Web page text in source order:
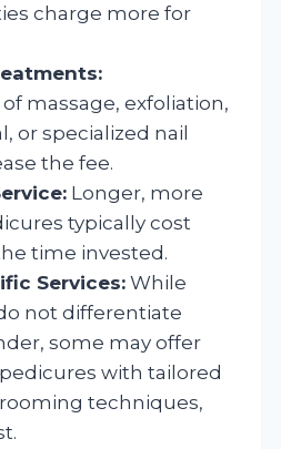
charge more for
massage, exfoliation,
or specialized nail
the fee.
Longer, more
typically cost
time invested.
Services: While
not differentiate
some may offer
with tailored
techniques,